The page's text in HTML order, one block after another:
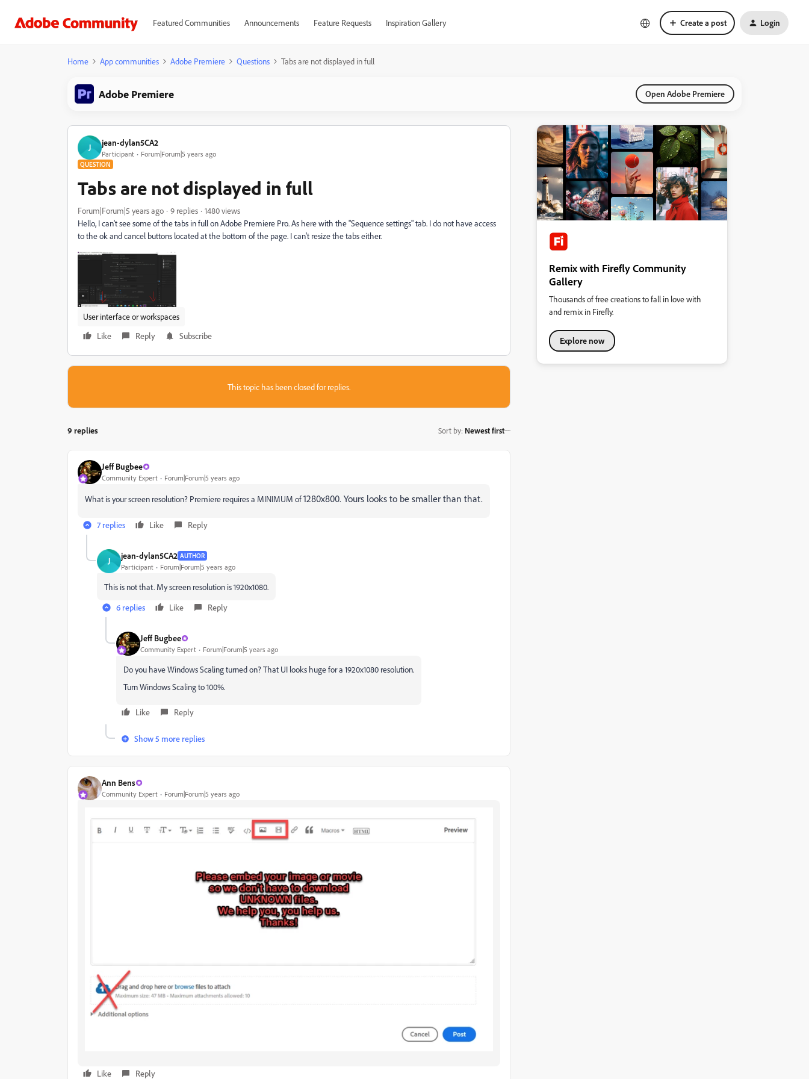
Featured Communities Announcements Feature Requests Inspiration Gallery Create a post Login
Home App communities Adobe Premiere Questions Tabs are not displayed in full
Adobe Premiere Open Adobe Premiere
J jean-dylan5CA2
Participant Forum|Forum|5 years ago
QUESTION
Tabs are not displayed in full
Forum|Forum|5 years ago 9 replies
1480 views
Hello, I can't see some of the tabs in full on Adobe Premiere Pro. As here with the "Sequence settings" tab. I do not have access
to the ok and cancel buttons located at the bottom of the page. I can't resize the tabs either.
User interface or workspaces
Like
Reply Subscribe
This topic has been closed for replies.
9 replies Sort by: Newest first
Jeff Bugbee
Community Expert Forum|Forum|5 years ago
What is your screen resolution? Premiere requires a MINIMUM of1280x800. Yours looks to be smaller than that.
7 replies Like Reply
J jean-dylan5CA2 AUTHOR
Participant Forum|Forum|5 years ago
This is not that. My screen resolution is 1920x1080.
6 replies
Like Reply
Jeff Bugbee
Community Expert Forum|Forum|5 years ago
Do you have Windows Scaling turned on? That UI looks huge for a 1920x1080 resolution.
Turn Windows Scaling to 100%.
Like Reply
Show 5 more replies
Ann Bens
Community Expert Forum|Forum|5 years ago
Like Reply
Remix with Firefly Community
Gallery
Thousands of free creations to fall in love with
and remix in Firefly.
Explore now